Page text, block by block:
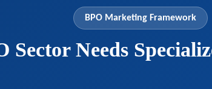
BPO Marketing Framework
Sector Needs